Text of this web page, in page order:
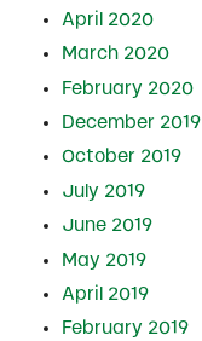
April 2020
March 2020
February 2020
December 2019
October 2019
July 2019
June 2019
May 2019
April 2019
February 2019